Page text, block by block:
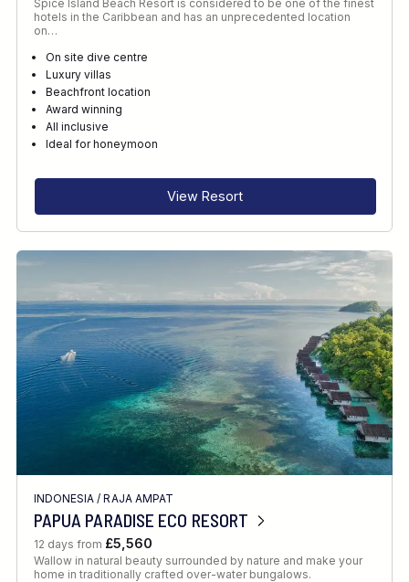
Spice Island Beach Resort is considered to be one of the finest
hotels in the Caribbean and has an unprecedented location
on…
On site dive centre
Luxury villas
Beachfront location
Award winning
All inclusive
Ideal for honeymoon
View Resort
INDONESIA /RAJA AMPAT
PAPUA PARADISE ECO RESORT
12 days from £5,560
Wallow in natural beauty surrounded by nature and make your
home in traditionally crafted over-water bungalows.